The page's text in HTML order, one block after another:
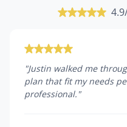
"Justin walked me
plan that fit my needs
professional. "